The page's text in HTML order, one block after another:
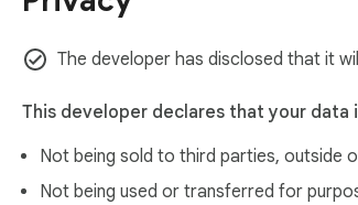
The developer has disclosed that it
This developer declares that your data
Not being sold to third parties, outside
Not being used or transferred for